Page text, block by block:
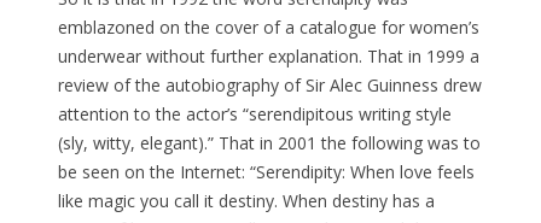
emblazoned on the cover of a catalogue for women’s
underwear without further explanation. That in 1999 a
review of the autobiography of Sir Alec Guinness drew
attention to the actor’s “serendipitous writing style
(sly, witty, elegant).” That in 2001 the following was to
be seen on the Internet: “Serendipity: When love feels
like magic you call it destiny. When destiny has a